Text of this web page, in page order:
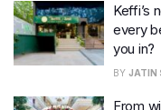
Keffi’s
every
you in?
BY JATIN
From